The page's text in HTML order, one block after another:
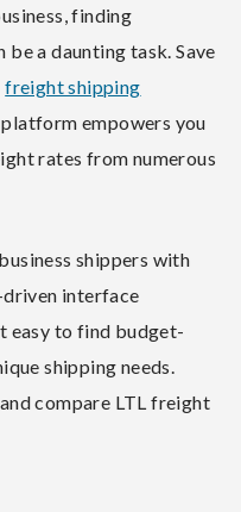
finding
a daunting task. Save
freight shipping
empowers you
rates from numerous
shippers with
interface
easy to find budget-
shipping needs.
compare LTL freight